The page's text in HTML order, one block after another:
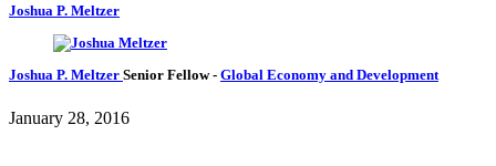
Joshua P. Meltzer
Joshua P. Meltzer Senior Fellow- Global Economy and Development
January 28, 2016